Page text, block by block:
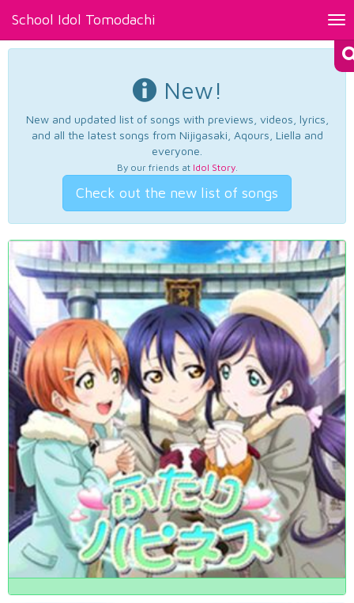
School Idol Tomodachi
New!
New and updated list of songs with previews, videos, lyrics,
and all the latest songs from Nijigasaki, Aqours, Liella and
everyone.
By our friends at Idol Story.
Check out the new list of songs